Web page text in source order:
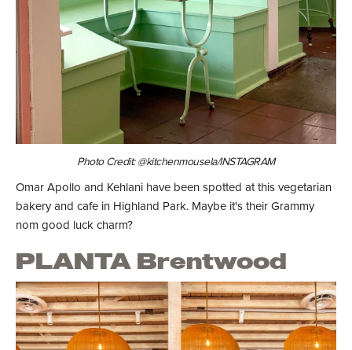
Photo Credit: @kitchenmousela/INSTAGRAM
Omar Apollo and Kehlani have been spotted at this vegetarian
bakery and cafe in Highland Park. Maybe it's their Grammy
nom good luck charm?
PLANTA Brentwood